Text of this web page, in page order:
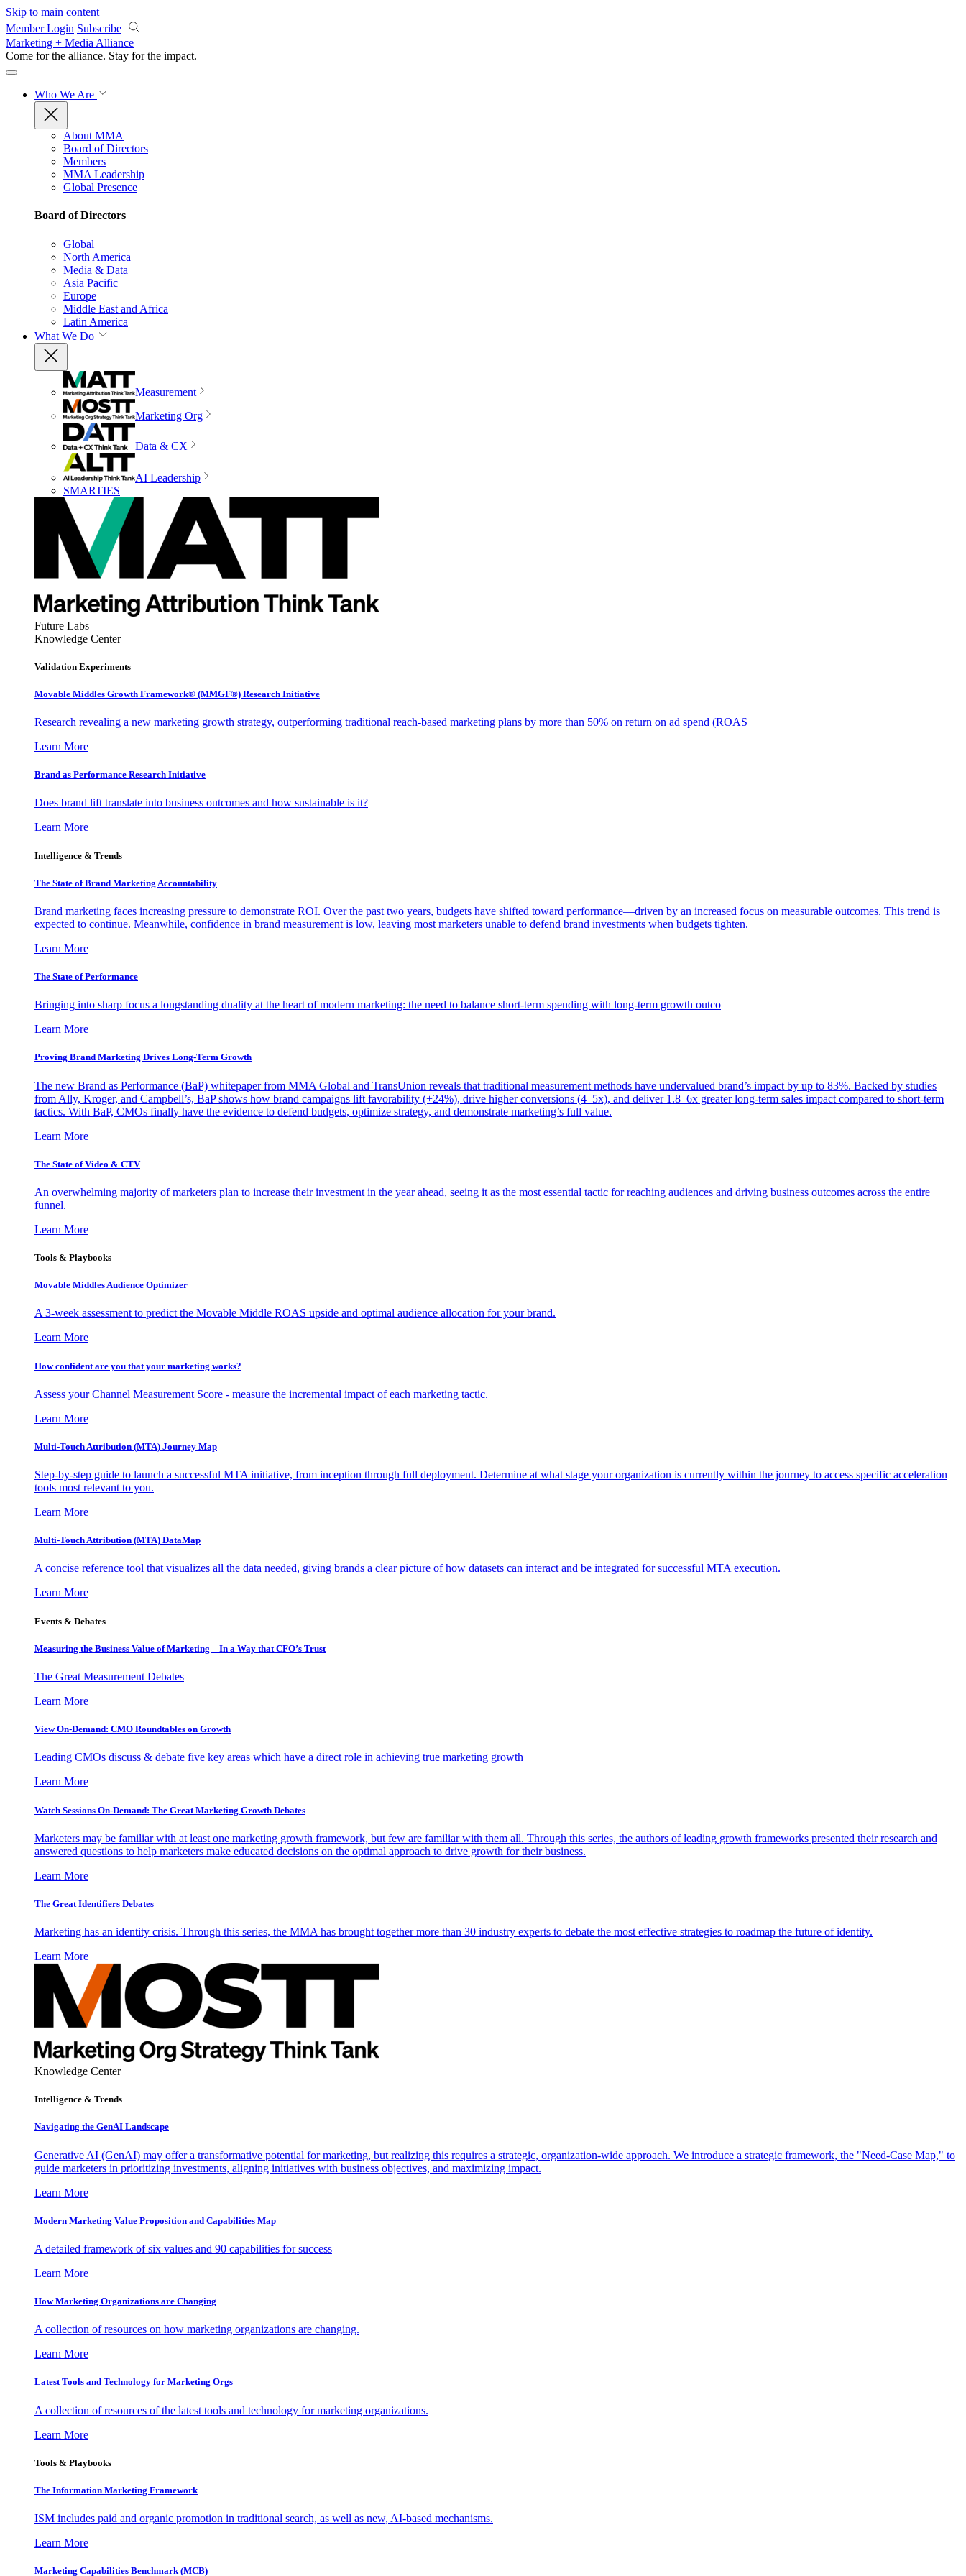
Skip to main content
Member Login Subscribe
Marketing + Media Alliance
Come for the alliance. Stay for the impact.
Who We Are
About MMA
Board of Directors
Members
MMA Leadership
Global Presence
Board of Directors
Global
North America
Media & Data
Asia Pacific
Europe
Middle East and Africa
Latin America
What We Do
Measurement
Marketing Org
Data & CX
AI Leadership
SMARTIES
Future Labs
Knowledge Center
Validation Experiments
Movable Middles Growth Framework® (MMGF®) Research Initiative
Research revealing a new marketing growth strategy, outperforming traditional reach-based marketing plans by more than 50% on return on ad spend (ROAS
Learn More
Brand as Performance Research Initiative
Does brand lift translate into business outcomes and how sustainable is it?
Learn More
Intelligence & Trends
The State of Brand Marketing Accountability
Brand marketing faces increasing pressure to demonstrate ROI. Over the past two years, budgets have shifted toward performance—driven by an increased focus on measurable outcomes. This trend is
expected to continue. Meanwhile, confidence in brand measurement is low, leaving most marketers unable to defend brand investments when budgets tighten.
Learn More
The State of Performance
Bringing into sharp focus a longstanding duality at the heart of modern marketing: the need to balance short-term spending with long-term growth outco
Learn More
Proving Brand Marketing Drives Long-Term Growth
The new Brand as Performance (BaP) whitepaper from MMA Global and TransUnion reveals that traditional measurement methods have undervalued brand’s impact by up to 83%. Backed by studies
from Ally, Kroger, and Campbell’s, BaP shows how brand campaigns lift favorability (+24%), drive higher conversions (4–5x), and deliver 1.8–6x greater long-term sales impact compared to short-term
tactics. With BaP, CMOs finally have the evidence to defend budgets, optimize strategy, and demonstrate marketing’s full value.
Learn More
The State of Video & CTV
An overwhelming majority of marketers plan to increase their investment in the year ahead, seeing it as the most essential tactic for reaching audiences and driving business outcomes across the entire
funnel.
Learn More
Tools & Playbooks
Movable Middles Audience Optimizer
A 3-week assessment to predict the Movable Middle ROAS upside and optimal audience allocation for your brand.
Learn More
How confident are you that your marketing works?
Assess your Channel Measurement Score - measure the incremental impact of each marketing tactic.
Learn More
Multi-Touch Attribution (MTA) Journey Map
Step-by-step guide to launch a successful MTA initiative, from inception through full deployment. Determine at what stage your organization is currently within the journey to access specific acceleration
tools most relevant to you.
Learn More
Multi-Touch Attribution (MTA) DataMap
A concise reference tool that visualizes all the data needed, giving brands a clear picture of how datasets can interact and be integrated for successful MTA execution.
Learn More
Events & Debates
Measuring the Business Value of Marketing – In a Way that CFO’s Trust
The Great Measurement Debates
Learn More
View On-Demand: CMO Roundtables on Growth
Leading CMOs discuss & debate five key areas which have a direct role in achieving true marketing growth
Learn More
Watch Sessions On-Demand: The Great Marketing Growth Debates
Marketers may be familiar with at least one marketing growth framework, but few are familiar with them all. Through this series, the authors of leading growth frameworks presented their research and
answered questions to help marketers make educated decisions on the optimal approach to drive growth for their business.
Learn More
The Great Identifiers Debates
Marketing has an identity crisis. Through this series, the MMA has brought together more than 30 industry experts to debate the most effective strategies to roadmap the future of identity.
Learn More
Knowledge Center
Intelligence & Trends
Navigating the GenAI Landscape
Generative AI (GenAI) may offer a transformative potential for marketing, but realizing this requires a strategic, organization-wide approach. We introduce a strategic framework, the "Need-Case Map," to
guide marketers in prioritizing investments, aligning initiatives with business objectives, and maximizing impact.
Learn More
Modern Marketing Value Proposition and Capabilities Map
A detailed framework of six values and 90 capabilities for success
Learn More
How Marketing Organizations are Changing
A collection of resources on how marketing organizations are changing.
Learn More
Latest Tools and Technology for Marketing Orgs
A collection of resources of the latest tools and technology for marketing organizations.
Learn More
Tools & Playbooks
The Information Marketing Framework
ISM includes paid and organic promotion in traditional search, as well as new, AI-based mechanisms.
Learn More
Marketing Capabilities Benchmark (MCB)